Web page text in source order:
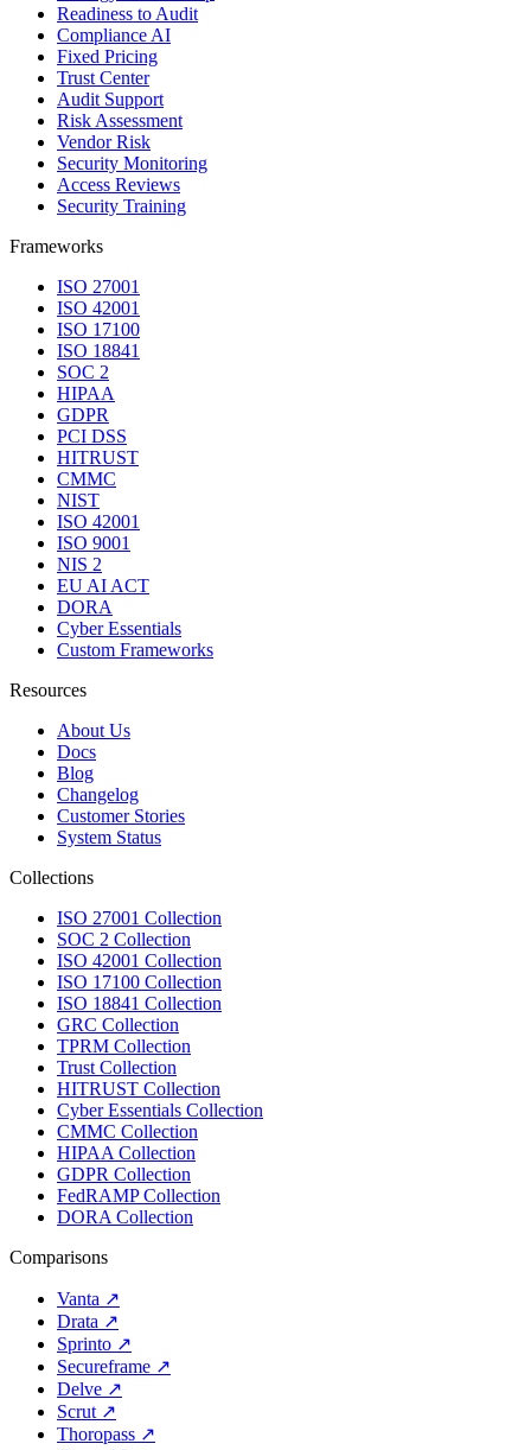
Readiness to Audit
Compliance AI
Fixed Pricing
Trust Center
Audit Support
Risk Assessment
Vendor Risk
Security Monitoring
Access Reviews
Security Training
Frameworks
ISO 27001
ISO 42001
ISO 17100
ISO 18841
SOC 2
HIPAA
GDPR
PCI DSS
HITRUST
CMMC
NIST
ISO 42001
ISO 9001
NIS 2
EU AI ACT
DORA
Cyber Essentials
Custom Frameworks
Resources
About Us
Docs
Blog
Changelog
Customer Stories
System Status
Collections
ISO 27001 Collection
SOC 2 Collection
ISO 42001 Collection
ISO 17100 Collection
ISO 18841 Collection
GRC Collection
TPRM Collection
Trust Collection
HITRUST Collection
Cyber Essentials Collection
CMMC Collection
HIPAA Collection
GDPR Collection
FedRAMP Collection
DORA Collection
Comparisons
Vanta ↗
Drata ↗
Sprinto ↗
Secureframe ↗
Delve ↗
Scrut ↗
Thoropass ↗